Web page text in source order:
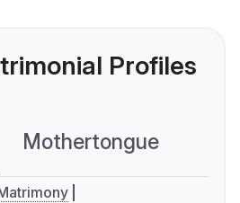
Profiles
Mothertongue